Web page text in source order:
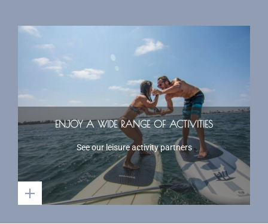
ENJOY A WIDE RANGE OF ACTIVITIES
See our leisure activity partners